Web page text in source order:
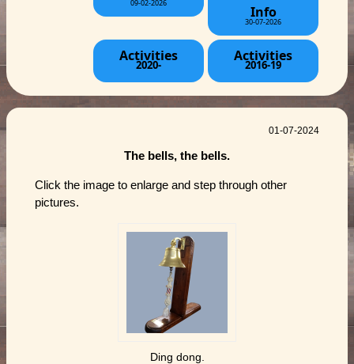
09-02-2026
Info
30-07-2026
Activities
2020-
Activities
2016-19
01-07-2024
The bells, the bells.
Click the image to enlarge and step through other
pictures.
Ding dong.